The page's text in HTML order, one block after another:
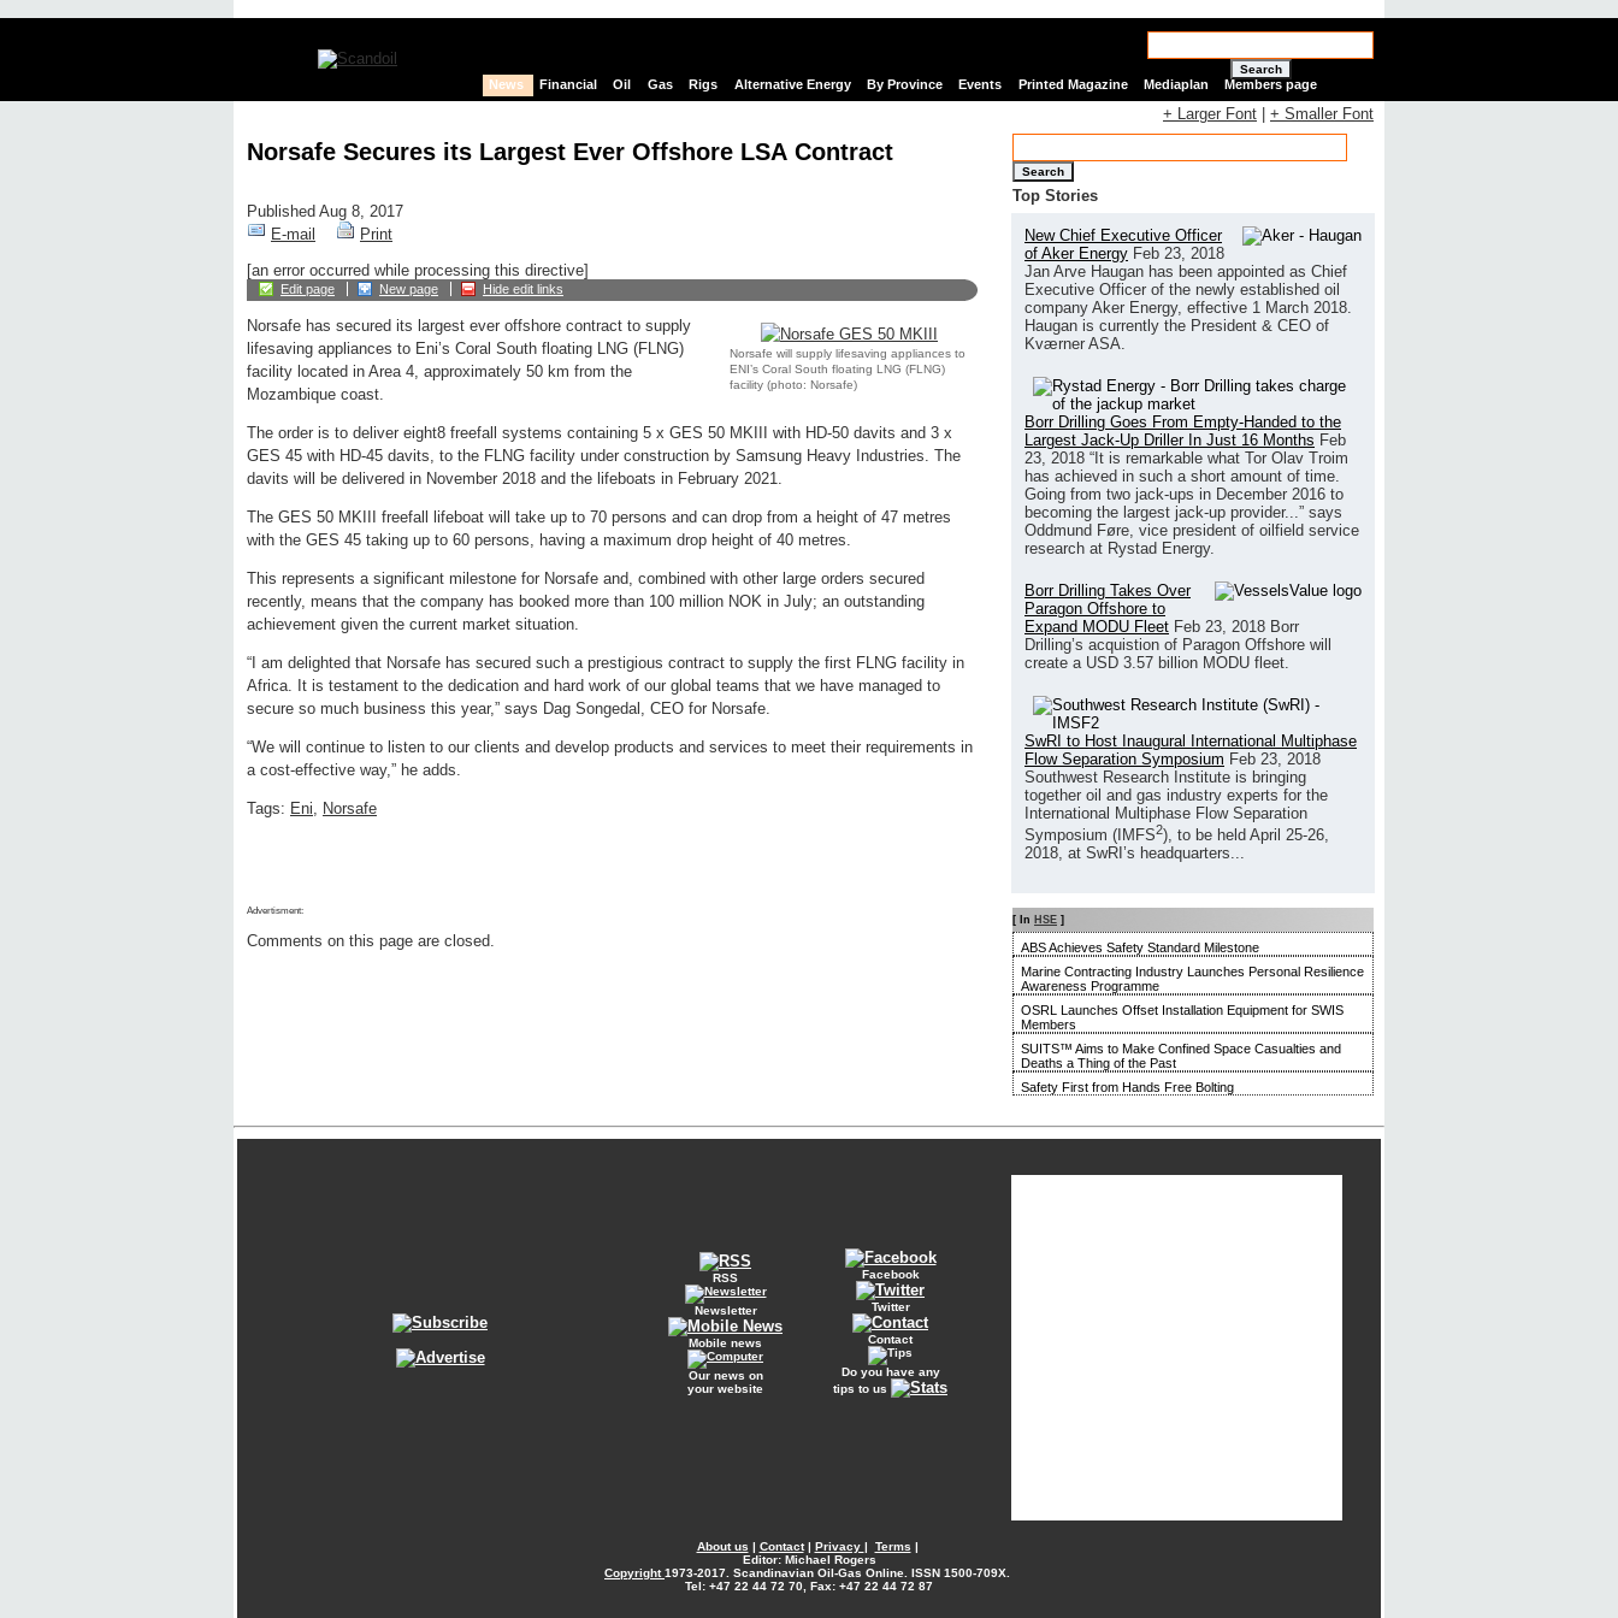
Search
News Financial Oil Gas Rigs Alternative Energy By Province Events Printed Magazine Mediaplan Members page
Norsafe Secures its Largest Ever Offshore LSA Contract
Published Aug 8, 2017
E-mail
Print
[an error occurred while processing this directive]
Edit page New page Hide edit links
Norsafe will supply lifesaving appliances to
ENI’s Coral South floating LNG (FLNG)
facility (photo: Norsafe)
Norsafe has secured its largest ever offshore contract to supply
lifesaving appliances to Eni’s Coral South floating LNG (FLNG)
facility located in Area 4, approximately 50 km from the
Mozambique coast.
The order is to deliver eight8 freefall systems containing 5 x GES 50 MKIII with HD-50 davits and 3 x
GES 45 with HD-45 davits, to the FLNG facility under construction by Samsung Heavy Industries. The
davits will be delivered in November 2018 and the lifeboats in February 2021.
The GES 50 MKIII freefall lifeboat will take up to 70 persons and can drop from a height of 47 metres
with the GES 45 taking up to 60 persons, having a maximum drop height of 40 metres.
This represents a significant milestone for Norsafe and, combined with other large orders secured
recently, means that the company has booked more than 100 million NOK in July; an outstanding
achievement given the current market situation.
“I am delighted that Norsafe has secured such a prestigious contract to supply the first FLNG facility in
Africa. It is testament to the dedication and hard work of our global teams that we have managed to
secure so much business this year,” says Dag Songedal, CEO for Norsafe.
“We will continue to listen to our clients and develop products and services to meet their requirements in
a cost-effective way,” he adds.
Tags: Eni, Norsafe
Advertisment:
Comments on this page are closed.
+ Larger Font + Smaller Font
Search
Top Stories
New Chief Executive Officer
of Aker Energy Feb 23, 2018
Jan Arve Haugan has been appointed as Chief
Executive Officer of the newly established oil
company Aker Energy, effective 1 March 2018.
Haugan is currently the President & CEO of
Kværner ASA.
Borr Drilling Goes From Empty-Handed to the
Largest Jack-Up Driller In Just 16 Months Feb
23, 2018 “It is remarkable what Tor Olav Troim
has achieved in such a short amount of time.
Going from two jack-ups in December 2016 to
becoming the largest jack-up provider...” says
Oddmund Føre, vice president of oilfield service
research at Rystad Energy.
Borr Drilling Takes Over
Paragon Offshore to
Expand MODU Fleet Feb 23, 2018 Borr
Drilling’s acquistion of Paragon Offshore will
create a USD 3.57 billion MODU fleet.
SwRI to Host Inaugural International Multiphase
Flow Separation Symposium Feb 23, 2018
Southwest Research Institute is bringing
together oil and gas industry experts for the
International Multiphase Flow Separation
Symposium (IMFS2), to be held April 25-26,
2018, at SwRI’s headquarters...
[ In HSE ]
ABS Achieves Safety Standard Milestone
Marine Contracting Industry Launches Personal Resilience
Awareness Programme
OSRL Launches Offset Installation Equipment for SWIS
Members
SUITS™ Aims to Make Confined Space Casualties and
Deaths a Thing of the Past
Safety First from Hands Free Bolting
RSS
Newsletter
Mobile news
Our news on
your website
Facebook
Twitter
Contact
Do you have any
tips to us
About us | Contact| Privacy | Terms |
Editor: Michael Rogers
Copyright1973-2017. Scandinavian Oil-Gas Online. ISSN 1500-709X.
Tel: +47 22 44 72 70, Fax: +47 22 44 72 87